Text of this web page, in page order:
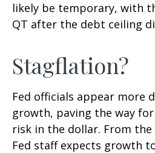
likely be temporary, with
QT after the debt ceiling
Stagflation?
Fed officials appear more
growth, paving the way
risk in the dollar. From
Fed staff expects growth